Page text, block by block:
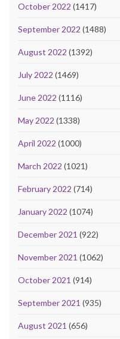
October 2022 (1417)
September 2022 (1488)
August 2022 (1392)
July 2022 (1469)
June 2022 (1116)
May 2022 (1338)
April 2022 (1000)
March 2022 (1021)
February 2022 (714)
January 2022 (1074)
December 2021 (922)
November 2021 (1062)
October 2021 (914)
September 2021 (935)
August 2021 (656)